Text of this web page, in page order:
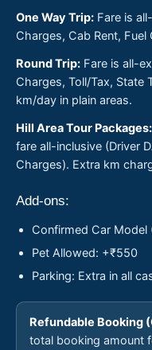
One Way Trip: Fare is
Charges, Cab Rent, Fuel
Round Trip: Fare is all-
Charges, Toll/Tax, State
km/day in plain areas.
Hill Area Tour Packages:
fare all-inclusive (Driver
Charges). Extra km
Add-ons:
Confirmed Car
Pet Allowed: +₹550
Parking: Extra in all
Refundable Booking
total booking amount